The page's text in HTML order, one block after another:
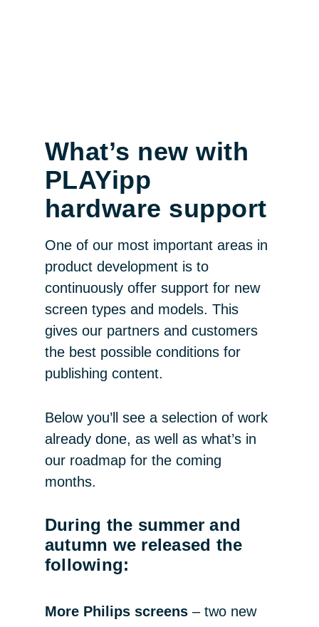
What’s new with
PLAYipp
hardware support
One of our most important areas in
product development is to
continuously offer support for new
screen types and models. This
gives our partners and customers
the best possible conditions for
publishing content.
Below you’ll see a selection of work
already done, as well as what’s in
our roadmap for the coming
months.
During the summer and
autumn we released the
following:
More Philips screens – two new